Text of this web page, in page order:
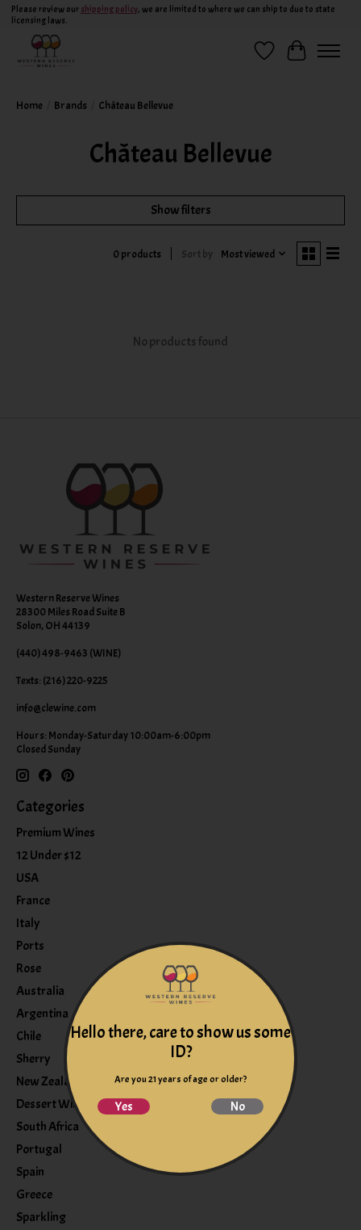
Please review our shipping policy, we are limited to where we can ship to due to state
licensing laws.
Wish ListCart
Home Brands Château Bellevue
Château Bellevue
Show filters
0 products Sort by Most viewed
No products found
Western Reserve Wines
28300 Miles Road Suite B
Solon, OH 44139
(440) 498-9463 (WINE)
Texts: (216) 220-9225
info@clewine.com
Hours: Monday-Saturday 10:00am-6:00pm
Closed Sunday
Categories
Premium Wines
12 Under $12
USA
France
Italy
Ports
Rose
Australia
Argentina
Chile
Sherry
New Zealand
Dessert Wine
South Africa
Portugal
Spain
Greece
Sparkling
Hello there, care to show us some
ID?
Are you 21 years of age or older?
Yes No